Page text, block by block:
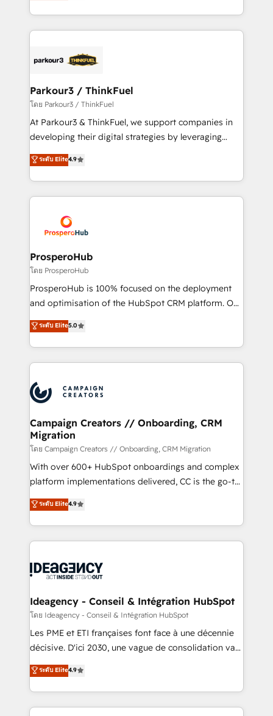
engine!
combination that has driven success for over 800
businesses worldwide. As Elite HubSpot Partners, we
strategies that integrate data-driven marketing,
companies scale faster and smarter. 🔹 BOOMS:
Demand generation for all your buyers With BOOMS,
you invest in 100% of your buyers, accelerating your
growth and positioning yourself as an undisputed
transformation process A methodology designed to
implement HubSpot effectively and optimize your
record of business transformation, our growth-first
approach has helped brands dominate their
Parkour3 / ThinkFuel
โดย Parkour3 / ThinkFuel
At Parkour3 & ThinkFuel, we support companies in
developing their digital strategies by leveraging
technologies and automating their marketing and
sales processes to generate growth. Our offer spans
from Strategy to Operations. We specialize in CRM
onboarding and implementation, web design, sales
extensive experience working with tech companies
and manufacturers since 2002, we are committed to
empowering our clients and developing their
autonomy. Get to grips with HubSpot through
guided implementation and seamless integration of
the CRM platform into your digital ecosystem. Would
marketing strategy? We'll provide support tailored
to your needs and sales objectives. With 125+
Accreditations. Based in Canada (coast to coast), our
services are offered in both English & French.
ระดับ Elite4.9
ProsperoHub
โดย ProsperoHub
ProsperoHub is 100% focused on the deployment
and optimisation of the HubSpot CRM platform. Our
highly experienced team of solutions experts will
ensure that you achieve maximum adoption and
ROI from your HubSpot investment. Use our
extensive HubSpot, sales, marketing, service and
HubSpot journey, design and implement your
processes and skilfully bring your revenue
infrastructure to life. Our collaborative approach
keeps you in control whilst we plan and support the
route to your revenue goals. We have successfully
supported over 500 organisations with HubSpot
implementation, optimisation, training, and
methodology will ensure that you receive the best
deployment experience possible. Whether you are
expertise to deliver the solutions you need.
ระดับ Elite5.0
Campaign Creators // Onboarding, CRM
Migration
โดย Campaign Creators // Onboarding, CRM Migration
With over 600+ HubSpot onboardings and complex
platform implementations delivered, CC is the go-to
Elite Solutions Partner for businesses ready to
migrate, replatform, and scale smarter. We specialize
in high-impact CRM and CMS migrations and
onboarding from platforms like Salesforce, NetSuite,
WordPress and legacy CRMs, turning fragmented
architectures that accelerate revenue operations and
performance. - Multi-object CRM migration, cleanup,
and implementation. - Pre-built and custom
integrations across your full tech stack. - Custom
- Dashboards, lifecycle campaigns, and lead
nurturing sequences. - Cross-hub setup across
ระดับ Elite4.9
Ideagency - Conseil & Intégration HubSpot
โดย Ideagency - Conseil & Intégration HubSpot
Les PME et ETI françaises font face à une décennie
décisive. D'ici 2030, une vague de consolidation va
recomposer le marché. Seules survivront les
entreprises qui auront réussi leur transformation. Le
problème ? 58% des dirigeants savent que l'IA est
vitale pour leur survie. Mais 57% n'ont aucune
ระดับ Elite4.9